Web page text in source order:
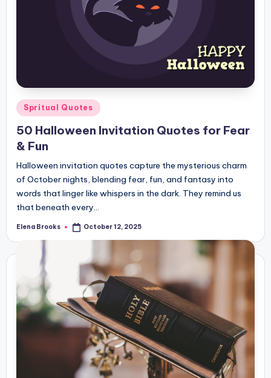
Posted
in
Spritual Quotes
50 Halloween Invitation Quotes for Fear
& Fun
Halloween invitation quotes capture the mysterious charm
of October nights, blending fear, fun, and fantasy into
words that linger like whispers in the dark. They remind us
that beneath every…
Posted
Elena Brooks October 12, 2025